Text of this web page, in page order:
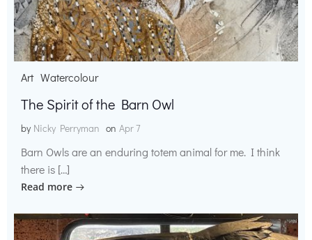
Art Watercolour
The Spirit of the Barn Owl
by Nicky Perryman on Apr 7
Barn Owls are an enduring totem animal for me. I think
there is […]
Read more